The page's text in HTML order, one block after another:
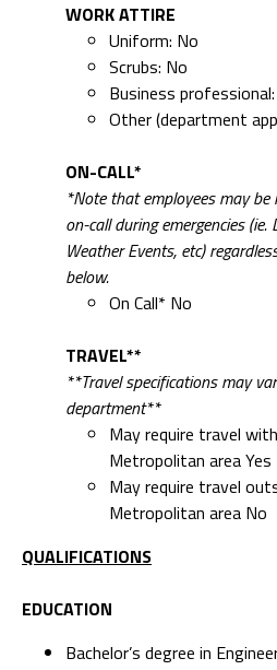
WORK ATTIRE
Uniform: No
Scrubs: No
Business professional:
Other (department
ON-CALL*
*Note that employees may be
on-call during emergencies (ie.
Weather Events, etc)
below.
On Call* No
TRAVEL**
**Travel specifications may
department**
May require travel
Metropolitan area Yes
May require travel
Metropolitan area No
QUALIFICATIONS
EDUCATION
Bachelor’s degree in